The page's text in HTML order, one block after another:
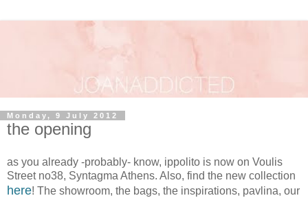
Monday, 9 July 2012
the opening
as you already -probably- know, ippolito is now on Voulis
Street no38, Syntagma Athens. Also, find the new collection
here! The showroom, the bags, the inspirations, pavlina, our